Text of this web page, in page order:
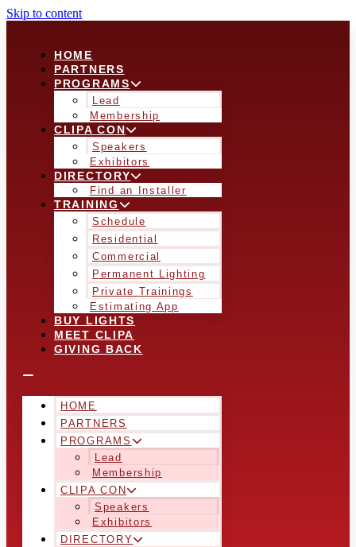
Skip to content
HOME
PARTNERS
PROGRAMS
Lead
Membership
CLIPA CON
Speakers
Exhibitors
DIRECTORY
Find an Installer
TRAINING
Schedule
Residential
Commercial
Permanent Lighting
Private Trainings
Estimating App
BUY LIGHTS
MEET CLIPA
GIVING BACK
HOME
PARTNERS
PROGRAMS
Lead
Membership
CLIPA CON
Speakers
Exhibitors
DIRECTORY